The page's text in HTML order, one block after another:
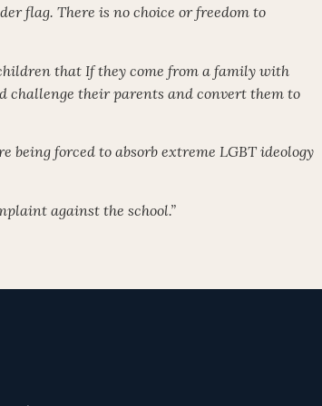
flag. There is no choice or freedom to
that If they come from a family with
challenge their parents and convert them to
being forced to absorb extreme LGBT ideology
against the school.”